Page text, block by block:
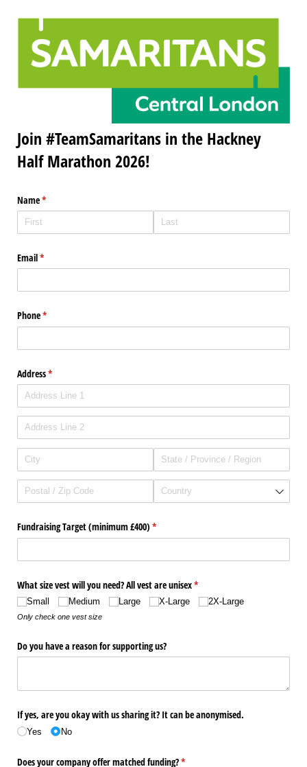
Join #TeamSamaritans in the Hackney
Half Marathon 2026!
Name*
(required)
Email*
(required)
Phone*
(required)
Address*
(required)
Fundraising Target (minimum £400) *
(required)
What size vest will you need? All vest are unisex*
(required)
Small Medium Large X-Large 2X-Large
Only check one vest size
Do you have a reason for supporting us?
If yes, are you okay with us sharing it? It can be anonymised.
Yes No
Does your company offer matched funding?*
(required)